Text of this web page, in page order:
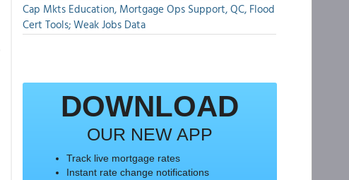
Cap Mkts Education, Mortgage Ops Support, QC, Flood
Cert Tools; Weak Jobs Data
DOWNLOAD
OUR NEW APP
Track live mortgage rates
Instant rate change notifications